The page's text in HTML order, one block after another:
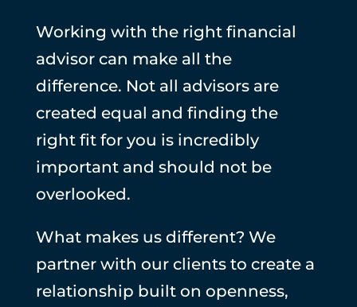
Working with the right financial
advisor can make all the
difference. Not all advisors are
created equal and finding the
right fit for you is incredibly
important and should not be
overlooked.
What makes us different? We
partner with our clients to create a
relationship built on openness,